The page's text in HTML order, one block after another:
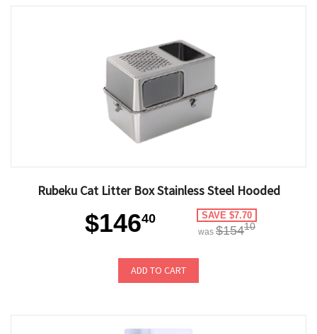
Rubeku Cat Litter Box Stainless Steel Hooded
$14640 SAVE $7.70
was $15410
ADD TO CART